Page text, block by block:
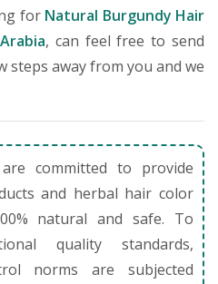
for Natural Burgundy Hair
, can feel free to send
steps away from you and we
committed to provide
and herbal hair color
natural and safe. To
quality standards,
norms are subjected